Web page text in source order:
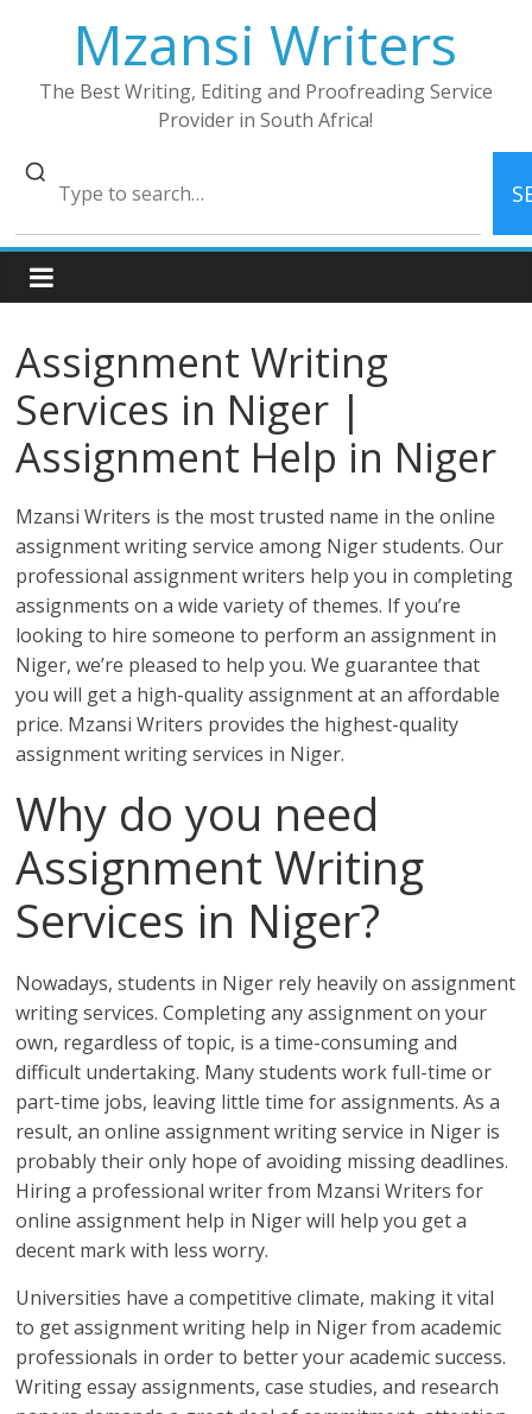
Mzansi Writers
The Best Writing, Editing and Proofreading Service
Provider in South Africa!
Assignment Writing
Services in Niger |
Assignment Help in Niger
Mzansi Writers is the most trusted name in the online
assignment writing service among Niger students. Our
professional assignment writers help you in completing
assignments on a wide variety of themes. If you’re
looking to hire someone to perform an assignment in
Niger, we’re pleased to help you. We guarantee that
you will get a high-quality assignment at an affordable
price. Mzansi Writers provides the highest-quality
assignment writing services in Niger.
Why do you need
Assignment Writing
Services in Niger?
Nowadays, students in Niger rely heavily on assignment
writing services. Completing any assignment on your
own, regardless of topic, is a time-consuming and
difficult undertaking. Many students work full-time or
part-time jobs, leaving little time for assignments. As a
result, an online assignment writing service in Niger is
probably their only hope of avoiding missing deadlines.
Hiring a professional writer from Mzansi Writers for
online assignment help in Niger will help you get a
decent mark with less worry.
Universities have a competitive climate, making it vital
to get assignment writing help in Niger from academic
professionals in order to better your academic success.
Writing essay assignments, case studies, and research